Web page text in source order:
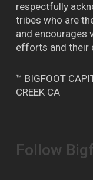
respectfully
tribes who are
and encourages
efforts and their
™ BIGFOOT
CREEK CA
Follow